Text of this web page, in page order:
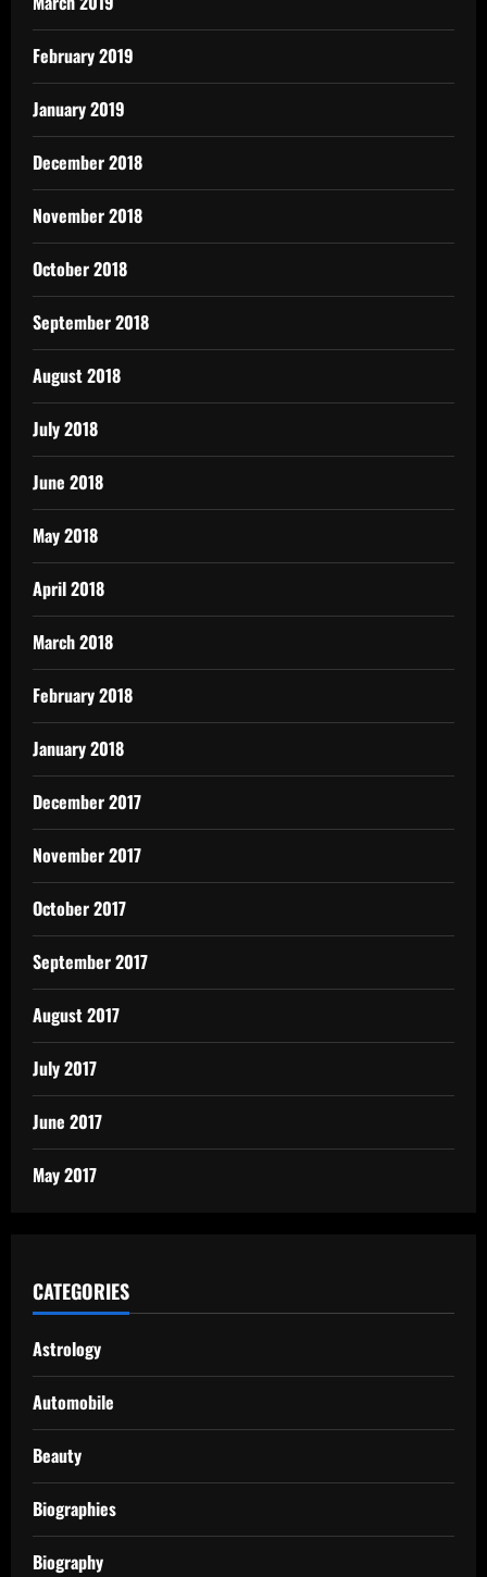
February 2019
January 2019
December 2018
November 2018
October 2018
September 2018
August 2018
July 2018
June 2018
May 2018
April 2018
March 2018
February 2018
January 2018
December 2017
November 2017
October 2017
September 2017
August 2017
July 2017
June 2017
May 2017
CATEGORIES
Astrology
Automobile
Beauty
Biographies
Biography